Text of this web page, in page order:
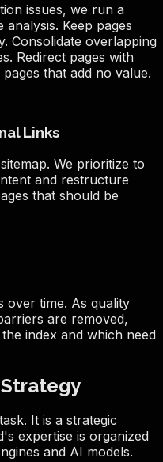
issues, we run a
Keep pages
Consolidate overlapping
Redirect pages with
that add no value.
Links
We prioritize to
and restructure
that should be
over time. As quality
are removed,
index and which need
It is a strategic
expertise is organized
and AI models.